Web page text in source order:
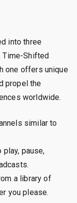
into three
Time-Shifted
one offers unique
propel the
worldwide.
similar to
pause,
a library of
you please.